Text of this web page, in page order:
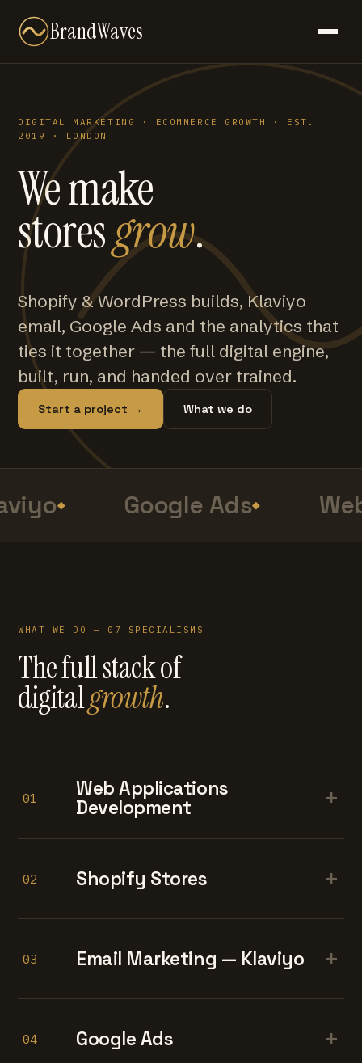
BrandWaves
DIGITAL MARKETING · ECOMMERCE GROWTH · EST.
2019 · LONDON
We make
storesgrow.
Shopify & WordPress builds, Klaviyo
email, Google Ads and the analytics that
ties it together — the full digital engine,
built, run, and handed over trained.
Start a project → What we do
Google Ads
WHAT WE DO — 07 SPECIALISMS
The full stack of
digitalgrowth.
01
Web Applications
Development
+
02 Shopify Stores +
03 Email Marketing — Klaviyo +
04 Google Ads +